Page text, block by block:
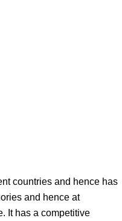
countries and hence has
and hence at
It has a competitive